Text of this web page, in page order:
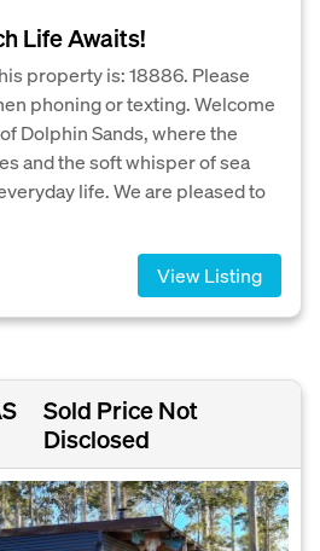
Life Awaits!
property is: 18886. Please
phoning or texting. Welcome
Dolphin Sands, where the
and the soft whisper of sea
life. We are pleased to
View Listing
Sold Price Not
Disclosed